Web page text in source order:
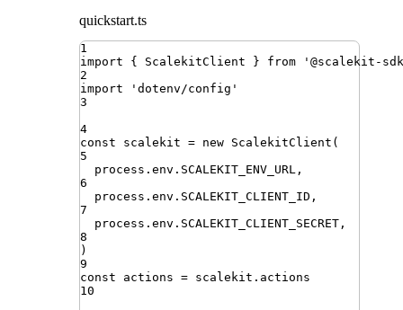
quickstart.ts
1
import
{ ScalekitClient } from ' @scalekit-
2
import
' dotenv/config '
3
4
const
scalekit = new ScalekitClient (
5
process . env . SCALEKIT_ENV_URL ,
6
process . env . SCALEKIT_CLIENT_ID ,
7
process . env . SCALEKIT_CLIENT_SECRET ,
8
)
9
const
actions = scalekit . actions
10